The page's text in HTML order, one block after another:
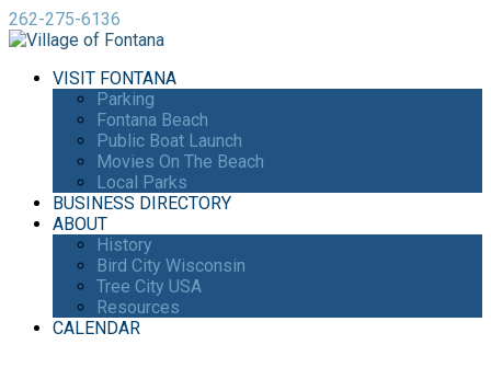
262-275-6136
VISIT FONTANA
Parking
Fontana Beach
Public Boat Launch
Movies On The Beach
Local Parks
BUSINESS DIRECTORY
ABOUT
History
Bird City Wisconsin
Tree City USA
Resources
CALENDAR